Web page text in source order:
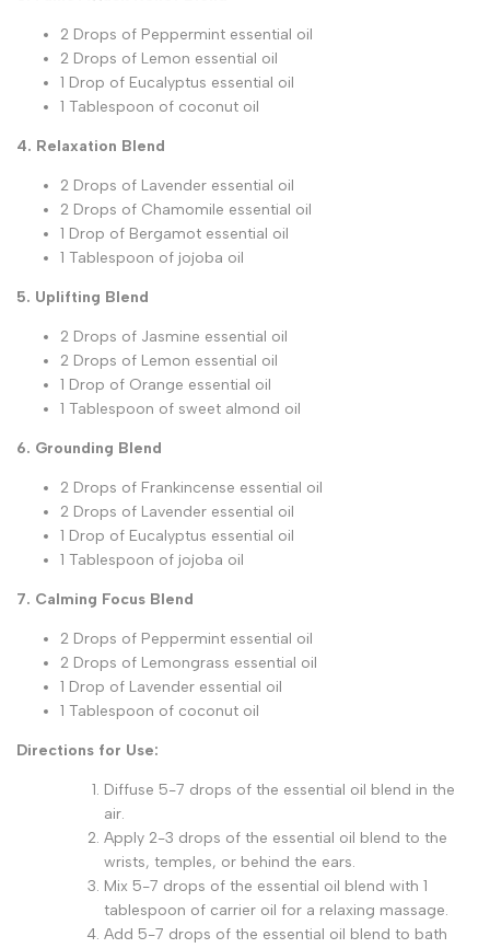
2 Drops of Peppermint essential oil
2 Drops of Lemon essential oil
1 Drop of Eucalyptus essential oil
1 Tablespoon of coconut oil
4. Relaxation Blend
2 Drops of Lavender essential oil
2 Drops of Chamomile essential oil
1 Drop of Bergamot essential oil
1 Tablespoon of jojoba oil
5. Uplifting Blend
2 Drops of Jasmine essential oil
2 Drops of Lemon essential oil
1 Drop of Orange essential oil
1 Tablespoon of sweet almond oil
6. Grounding Blend
2 Drops of Frankincense essential oil
2 Drops of Lavender essential oil
1 Drop of Eucalyptus essential oil
1 Tablespoon of jojoba oil
7. Calming Focus Blend
2 Drops of Peppermint essential oil
2 Drops of Lemongrass essential oil
1 Drop of Lavender essential oil
1 Tablespoon of coconut oil
Directions for Use:
Diffuse 5-7 drops of the essential oil blend in the
air.
Apply 2-3 drops of the essential oil blend to the
wrists, temples, or behind the ears.
Mix 5-7 drops of the essential oil blend with 1
tablespoon of carrier oil for a relaxing massage.
Add 5-7 drops of the essential oil blend to bath